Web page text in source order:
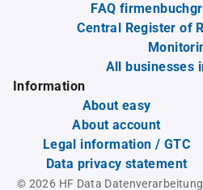
FAQ
Central Register of
All businesses
Information
About easy
About account
Legal information / GTC
Data privacy statement
© 2026 HF Data